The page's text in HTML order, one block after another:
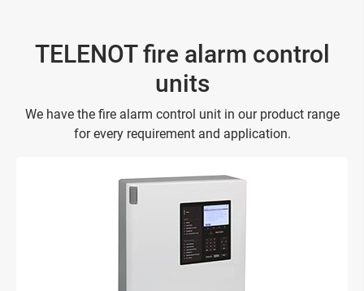
TELENOT fire alarm control
units
We have the fire alarm control unit in our product range
for every requirement and application.